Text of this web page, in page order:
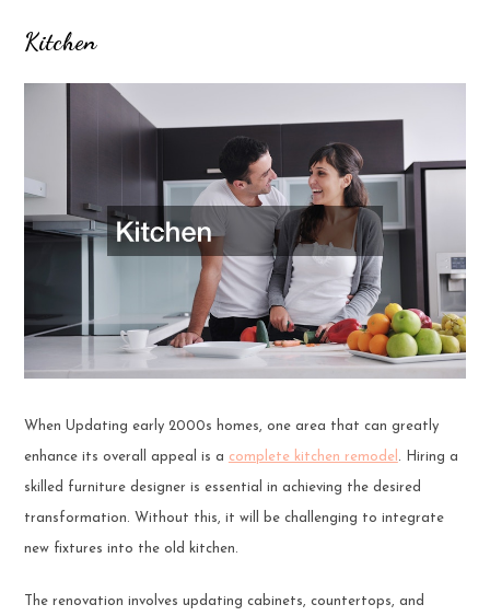
Kitchen
When Updating early 2000s homes, one area that can greatly
enhance its overall appeal is a complete kitchen remodel . Hiring a
skilled furniture designer is essential in achieving the desired
transformation. Without this, it will be challenging to integrate
new fixtures into the old kitchen.
The renovation involves updating cabinets, countertops, and